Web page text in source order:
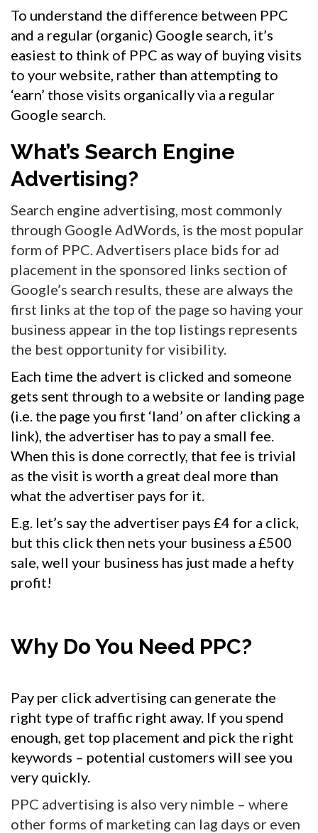
To understand the difference between PPC
and a regular (organic) Google search, it’s
easiest to think of PPC as way of buying visits
to your website, rather than attempting to
‘earn’ those visits organically via a regular
Google search.
What’s Search Engine
Advertising?
Search engine advertising, most commonly
through Google AdWords, is the most popular
form of PPC. Advertisers place bids for ad
placement in the sponsored links section of
Google’s search results, these are always the
first links at the top of the page so having your
business appear in the top listings represents
the best opportunity for visibility.
Each time the advert is clicked and someone
gets sent through to a website or landing page
(i.e. the page you first ‘land’ on after clicking a
link), the advertiser has to pay a small fee.
When this is done correctly, that fee is trivial
as the visit is worth a great deal more than
what the advertiser pays for it.
E.g. let’s say the advertiser pays £4 for a click,
but this click then nets your business a £500
sale, well your business has just made a hefty
profit!
Why Do You Need PPC?
Pay per click advertising can generate the
right type of traffic right away. If you spend
enough, get top placement and pick the right
keywords – potential customers will see you
very quickly.
PPC advertising is also very nimble – where
other forms of marketing can lag days or even